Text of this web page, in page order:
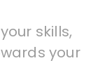
skills,
your